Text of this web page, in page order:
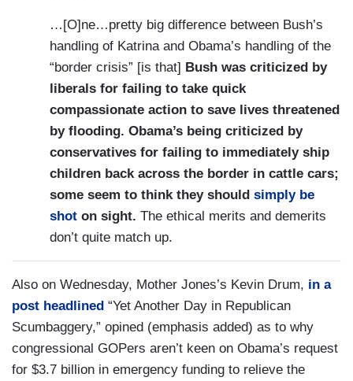
…[O]ne…pretty big difference between Bush’s
handling of Katrina and Obama’s handling of the
“border crisis” [is that] Bush was criticized by
liberals for failing to take quick
compassionate action to save lives threatened
by flooding. Obama’s being criticized by
conservatives for failing to immediately ship
children back across the border in cattle cars;
some seem to think they should simply be
shot on sight. The ethical merits and demerits
don’t quite match up.
Also on Wednesday, Mother Jones’s Kevin Drum, in a
post headlined “Yet Another Day in Republican
Scumbaggery,” opined (emphasis added) as to why
congressional GOPers aren’t keen on Obama’s request
for $3.7 billion in emergency funding to relieve the